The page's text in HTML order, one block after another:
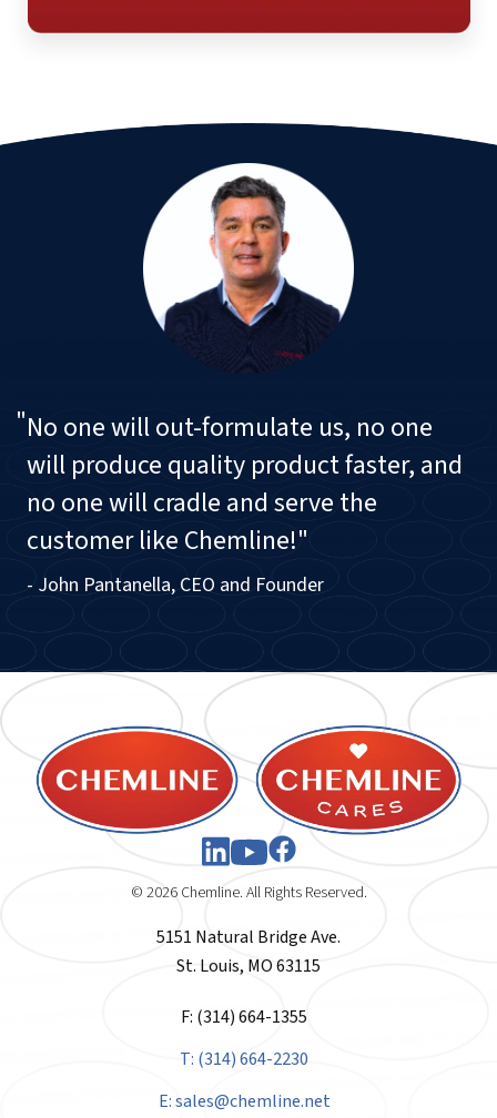
"No one will out-formulate us, no one
will produce quality product faster, and
no one will cradle and serve the
customer like Chemline!"
- John Pantanella, CEO and Founder
© 2026 Chemline. All Rights Reserved.
5151 Natural Bridge Ave.
St. Louis, MO 63115
F: (314) 664-1355
T: (314) 664-2230
E:sales@chemline.net